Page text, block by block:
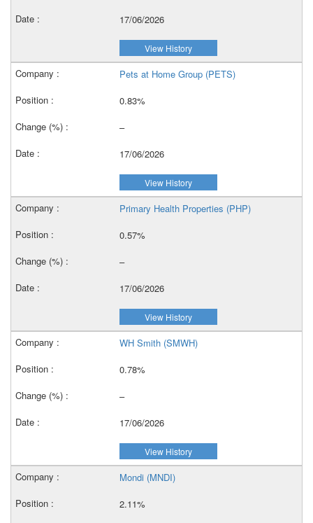
17/06/2026
View History
Pets at Home Group (PETS)
0.83%
–
17/06/2026
View History
Primary Health Properties (PHP)
0.57%
–
17/06/2026
View History
WH Smith (SMWH)
0.78%
–
17/06/2026
View History
Mondi (MNDI)
2.11%